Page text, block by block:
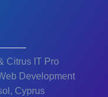
Citrus IT Pro
Development
Cyprus